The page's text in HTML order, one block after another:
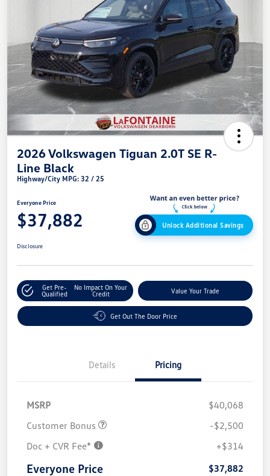
2026 Volkswagen Tiguan 2.0T SE R-
Line Black
Highway/City MPG: 32 / 25
Everyone Price
$37,882 Unlock Additional Savings
Disclosure
Get Pre-
Qualified
No Impact On Your
Credit
Value Your Trade
Get Out The Door Price
Details Pricing
MSRP
$40,068
Customer Bonus
-$2,500
Doc + CVR Fee*
+$314
Everyone Price $37,882